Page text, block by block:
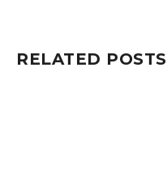
RELATED POSTS